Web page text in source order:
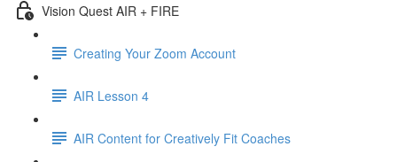
Vision Quest AIR + FIRE
Creating Your Zoom Account
AIR Lesson 4
AIR Content for Creatively Fit Coaches